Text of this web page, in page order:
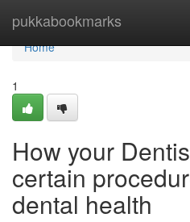
pukkabookmarks
Home
Home
1
How your
certain
dental health